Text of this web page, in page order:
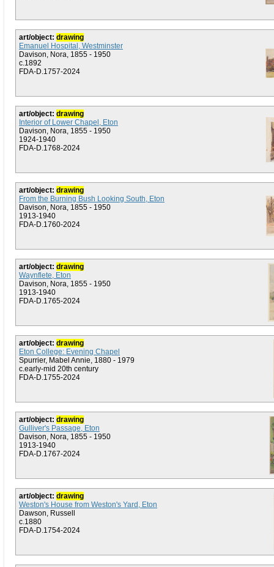
art/object: drawing
Emanuel Hospital, Westminster
Davison, Nora, 1855 - 1950
c.1892
FDA-D.1757-2024
art/object: drawing
Interior of Lower Chapel, Eton
Davison, Nora, 1855 - 1950
1924-1940
FDA-D.1768-2024
art/object: drawing
From the Burning Bush Looking South, Eton
Davison, Nora, 1855 - 1950
1913-1940
FDA-D.1760-2024
art/object: drawing
Waynflete, Eton
Davison, Nora, 1855 - 1950
1913-1940
FDA-D.1765-2024
art/object: drawing
Eton College: Evening Chapel
Spurrier, Mabel Annie, 1880 - 1979
c.early-mid 20th century
FDA-D.1755-2024
art/object: drawing
Gulliver's Passage, Eton
Davison, Nora, 1855 - 1950
1913-1940
FDA-D.1767-2024
art/object: drawing
Weston's House from Weston's Yard, Eton
Dawson, Russell
c.1880
FDA-D.1754-2024